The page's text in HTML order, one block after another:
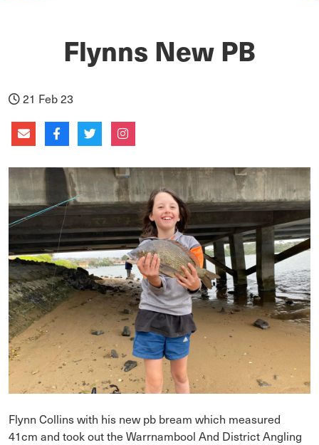
Flynns New PB
21 Feb 23
Flynn Collins with his new pb bream which measured
41cm and took out the Warrnambool And District Angling